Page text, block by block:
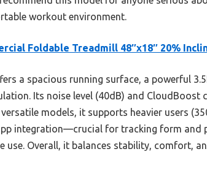
workout environment.
Foldable Treadmill 48″x18″ 20%
a spacious running surface, a powerful
Its noise level (40dB) and CloudBoost
models, it supports heavier users
integration—crucial for tracking form and
use. Overall, it balances stability, comfort,